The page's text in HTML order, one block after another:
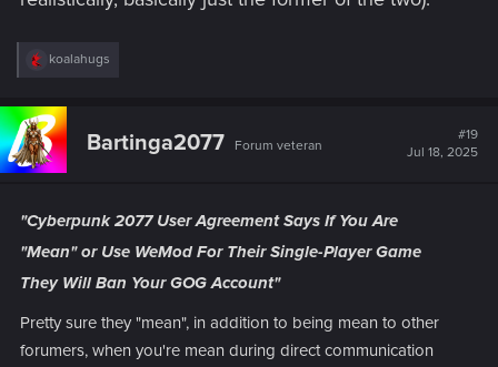
R
c
t
i
o
:
koalahugs
Bartinga2077 Forum veteran
#19
Jul 18, 2025
"Cyberpunk 2077 User Agreement Says If You Are
"Mean" or Use WeMod For Their Single-Player Game
They Will Ban Your GOG Account"
Pretty sure they "mean", in addition to being mean to other
forumers, when you're mean during direct communication